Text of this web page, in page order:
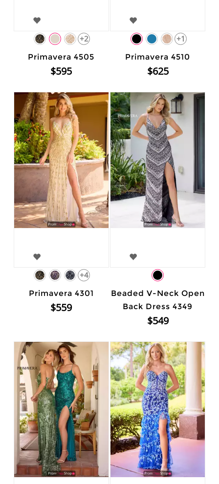
+2
Primavera 4505
$595
+1
Primavera 4510
$625
+4
Primavera 4301
$559
Beaded V-Neck Open
Back Dress 4349
$549